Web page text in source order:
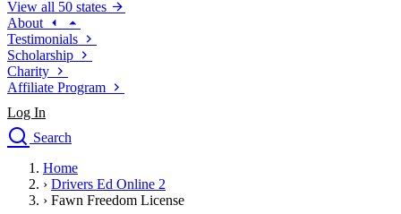
View all 50 states
About
Testimonials
Scholarship
Charity
Affiliate Program
Log In
Search
Drivers Ed
Traffic School Online
Home
› Drivers Ed Online 2
› Fawn Freedom License